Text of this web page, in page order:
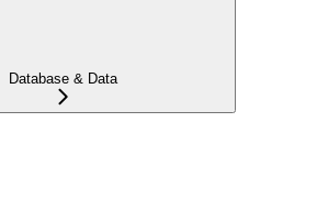
Database & Data